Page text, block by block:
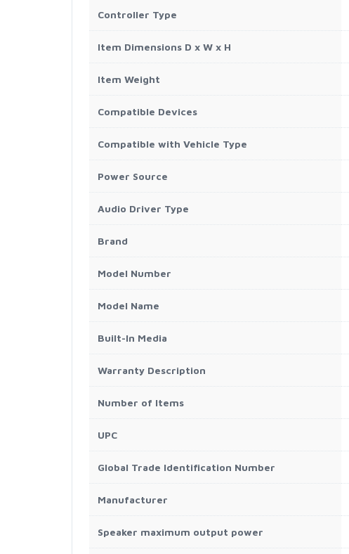
Controller Type
Item Dimensions D x W x H
Item Weight
Compatible Devices
Compatible with Vehicle Type
Power Source
Audio Driver Type
Brand
Model Number
Model Name
Built-In Media
Warranty Description
Number of Items
UPC
Global Trade Identification Number
Manufacturer
Speaker maximum output power